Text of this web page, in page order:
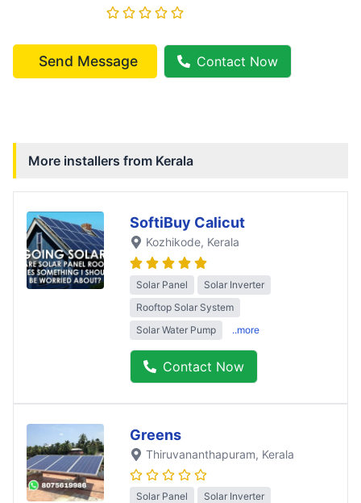
Send Message Contact Now
More installers from Kerala
SoftiBuy Calicut
Kozhikode, Kerala
Solar Panel
Solar Inverter
Rooftop Solar System
Solar Water Pump
..more
Contact Now
Greens
Thiruvananthapuram, Kerala
Solar Panel
Solar Inverter